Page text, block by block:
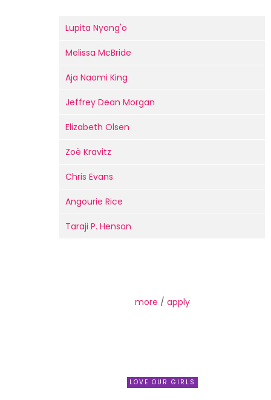
Lupita Nyong'o
Melissa McBride
Aja Naomi King
Jeffrey Dean Morgan
Elizabeth Olsen
Zoë Kravitz
Chris Evans
Angourie Rice
Taraji P. Henson
more / apply
LOVE OUR GIRLS